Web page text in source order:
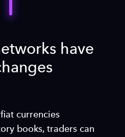
have
currencies
books, traders can